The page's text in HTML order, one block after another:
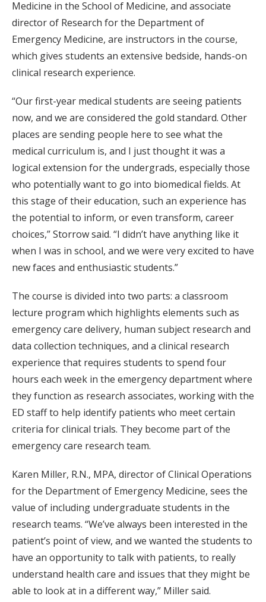
Medicine in the School of Medicine, and associate
director of Research for the Department of
Emergency Medicine, are instructors in the course,
which gives students an extensive bedside, hands-on
clinical research experience.
“Our first-year medical students are seeing patients
now, and we are considered the gold standard. Other
places are sending people here to see what the
medical curriculum is, and I just thought it was a
logical extension for the undergrads, especially those
who potentially want to go into biomedical fields. At
this stage of their education, such an experience has
the potential to inform, or even transform, career
choices,” Storrow said. “I didn’t have anything like it
when I was in school, and we were very excited to have
new faces and enthusiastic students.”
The course is divided into two parts: a classroom
lecture program which highlights elements such as
emergency care delivery, human subject research and
data collection techniques, and a clinical research
experience that requires students to spend four
hours each week in the emergency department where
they function as research associates, working with the
ED staff to help identify patients who meet certain
criteria for clinical trials. They become part of the
emergency care research team.
Karen Miller, R.N., MPA, director of Clinical Operations
for the Department of Emergency Medicine, sees the
value of including undergraduate students in the
research teams. “We’ve always been interested in the
patient’s point of view, and we wanted the students to
have an opportunity to talk with patients, to really
understand health care and issues that they might be
able to look at in a different way,” Miller said.